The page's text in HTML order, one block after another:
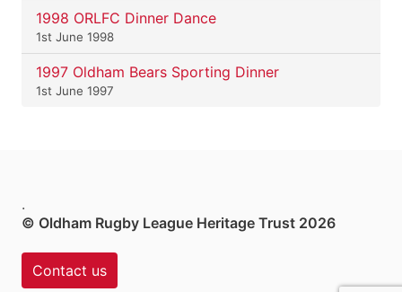
1998 ORLFC Dinner Dance
1st June 1998
1997 Oldham Bears Sporting Dinner
1st June 1997
.
© Oldham Rugby League Heritage Trust 2026
Contact us